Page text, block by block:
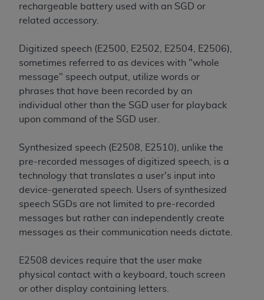
rechargeable battery used with an SGD or
related accessory.
Digitized speech (E2500, E2502, E2504, E2506),
sometimes referred to as devices with "whole
message" speech output, utilize words or
phrases that have been recorded by an
individual other than the SGD user for playback
upon command of the SGD user.
Synthesized speech (E2508, E2510), unlike the
pre-recorded messages of digitized speech, is a
technology that translates a user's input into
device-generated speech. Users of synthesized
speech SGDs are not limited to pre-recorded
messages but rather can independently create
messages as their communication needs dictate.
E2508 devices require that the user make
physical contact with a keyboard, touch screen
or other display containing letters.
Medicaid Services (CMS). You agree to take all
necessary steps to ensure that your employees
Agreement. You acknowledge that theAHA
holds all copyright, trademark, and other rights
in UB-04 Data. You shall not remove, alter, or
obscure anyAHAcopyright notices or other
proprietary rights notices included in the
materials.
including, by way of illustration and not by way
of limitation, making copies of UB-04 Data for
resale and/or license, transferring copies of UB-
04 Data to any party not bound by this
agreement, creating any modified or derivative
work of UB-04 Data, or making any commercial
use of UB-04 Data. License to use UB-04 Data
obtained through the American Hospital
Association, 155 N. Wacker Drive, Suite 400,
Chicago, Illinois, 60606. Applications are